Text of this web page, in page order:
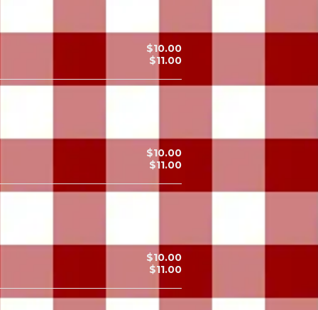
$10.00
$11.00
$10.00
$11.00
$10.00
$11.00